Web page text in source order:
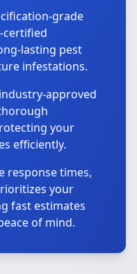
grade
certified
lasting pest
infestations.
approved
your
efficiently.
response times,
your
fast estimates
of mind.